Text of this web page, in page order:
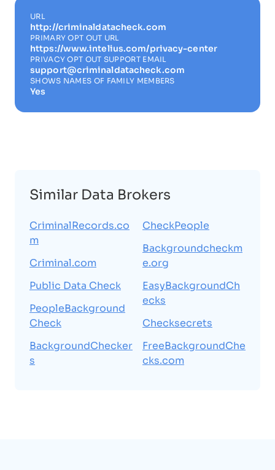
URL
http://criminaldatacheck.com
PRIMARY OPT OUT URL
https://www.intelius.com/privacy-center
PRIVACY OPT OUT SUPPORT EMAIL
support@criminaldatacheck.com
SHOWS NAMES OF FAMILY MEMBERS
Yes
Similar Data Brokers
CriminalRecords.co
m
Criminal.com
Public Data Check
PeopleBackground
Check
BackgroundChecker
s
CheckPeople
Backgroundcheckm
e.org
EasyBackgroundCh
ecks
Checksecrets
FreeBackgroundChe
cks.com